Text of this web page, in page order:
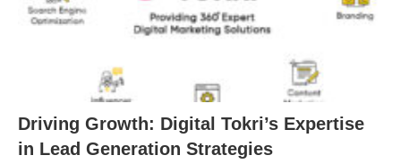
Driving Growth: Digital Tokri’s Expertise
in Lead Generation Strategies